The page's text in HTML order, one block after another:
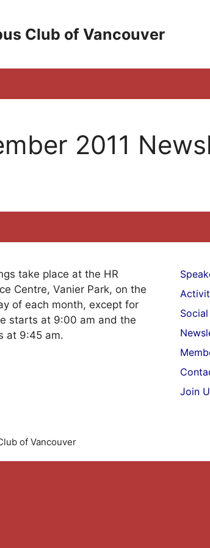
Club of Vancouver
2011
take place at the HR
Centre, Vanier Park, on the
of each month, except for
starts at 9:00 am and the
at 9:45 am.
Join
of Vancouver